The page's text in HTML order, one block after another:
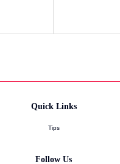
Quick Links
Tips
Follow Us